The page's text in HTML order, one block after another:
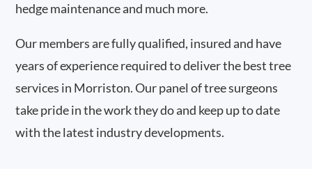
hedge maintenance and much more.
Our members are fully qualified, insured and have
years of experience required to deliver the best tree
services in Morriston. Our panel of tree surgeons
take pride in the work they do and keep up to date
with the latest industry developments.